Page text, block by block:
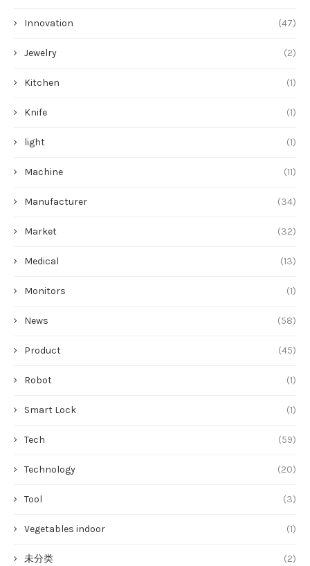
Innovation (47)
Jewelry (2)
Kitchen (1)
Knife (1)
light (1)
Machine (11)
Manufacturer (34)
Market (32)
Medical (13)
Monitors (1)
News (58)
Product (45)
Robot (1)
Smart Lock (1)
Tech (59)
Technology (20)
Tool (3)
Vegetables indoor (1)
未分类 (2)